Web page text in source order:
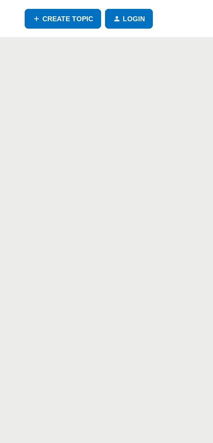
CREATE TOPIC LOGIN